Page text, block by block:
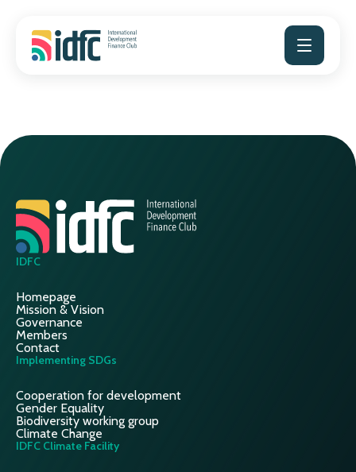
content
IDFC
Homepage
Mission & Vision
Governance
Members
Contact
Implementing SDGs
Cooperation for development
Gender Equality
Biodiversity working group
Climate Change
IDFC Climate Facility